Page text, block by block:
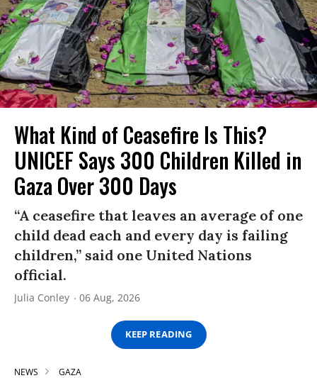
What Kind of Ceasefire Is This?
UNICEF Says 300 Children Killed in
Gaza Over 300 Days
“A ceasefire that leaves an average of one
child dead each and every day is failing
children,” said one United Nations
official.
Julia Conley 06 Aug, 2026
KEEP READING
NEWS GAZA